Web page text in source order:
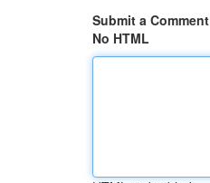
Submit a Comment
No HTML